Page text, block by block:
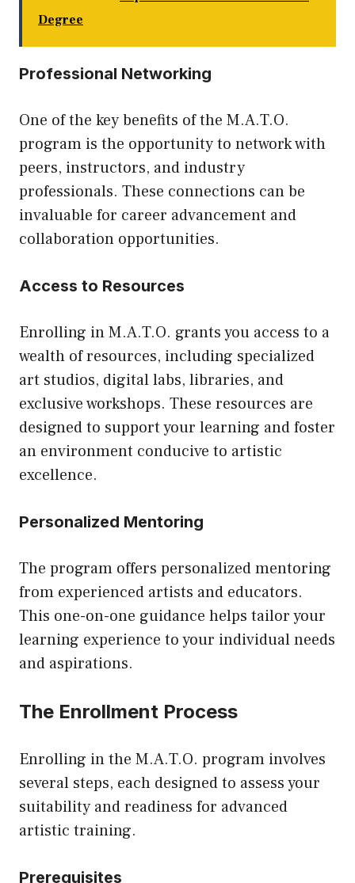
Degree
Professional Networking
One of the key benefits of the M.A.T.O.
program is the opportunity to network with
peers, instructors, and industry
professionals. These connections can be
invaluable for career advancement and
collaboration opportunities.
Access to Resources
Enrolling in M.A.T.O. grants you access to a
wealth of resources, including specialized
art studios, digital labs, libraries, and
exclusive workshops. These resources are
designed to support your learning and foster
an environment conducive to artistic
excellence.
Personalized Mentoring
The program offers personalized mentoring
from experienced artists and educators.
This one-on-one guidance helps tailor your
learning experience to your individual needs
and aspirations.
The Enrollment Process
Enrolling in the M.A.T.O. program involves
several steps, each designed to assess your
suitability and readiness for advanced
artistic training.
Prerequisites